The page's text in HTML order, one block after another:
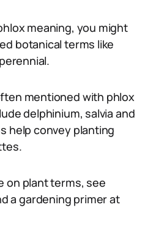
meaning, you might
botanical terms like
mentioned with phlox
delphinium, salvia and
help convey planting
on plant terms, see
a gardening primer at